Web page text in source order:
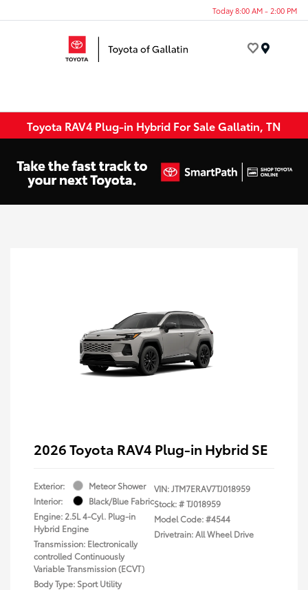
Today 8:00 AM - 2:00 PM
Toyota RAV4 Plug-in Hybrid For Sale Gallatin, TN
2026 Toyota RAV4 Plug-in Hybrid SE
Exterior:
Meteor Shower
Interior:
Black/Blue Fabric
Engine: 2.5L 4-Cyl. Plug-in
Hybrid Engine
Transmission: Electronically
controlled Continuously
Variable Transmission (ECVT)
Body Type: Sport Utility
VIN:JTM7ERAV7TJ018959
Stock: #TJ018959
Model Code: #4544
Drivetrain: All Wheel Drive